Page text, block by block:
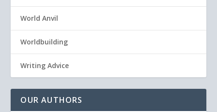
World Anvil
Worldbuilding
Writing Advice
OUR AUTHORS